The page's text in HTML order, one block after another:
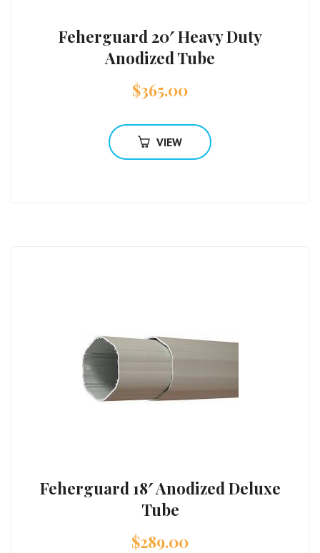
Feherguard 20′ Heavy Duty
Anodized Tube
$365.00
VIEW
Feherguard 18′ Anodized Deluxe
Tube
$289.00